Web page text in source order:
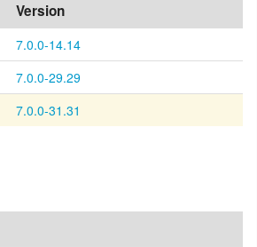
Version
7.0.0-14.14
7.0.0-29.29
7.0.0-31.31